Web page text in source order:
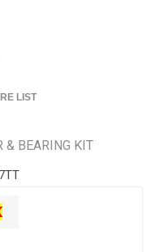
LIST
& BEARING KIT